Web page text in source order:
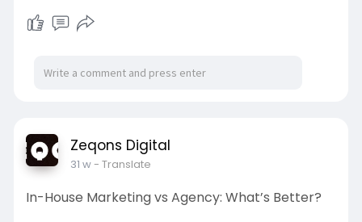
Zeqons Digital
31 w- Translate
In-House Marketing vs Agency: What’s Better?